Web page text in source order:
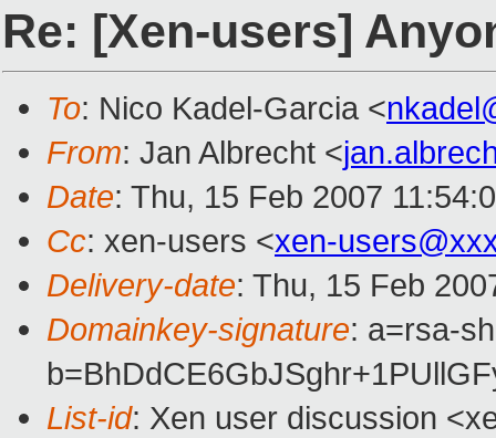
Re: [Xen-users]
To: Nico Kadel-Garcia <
From: Jan Albrecht <
Date: Thu, 15 Feb 2007
Cc: xen-users <xen-
Delivery-date: Thu, 15 Feb
Domainkey-signature: a=rsa-
List-id: Xen user discussion